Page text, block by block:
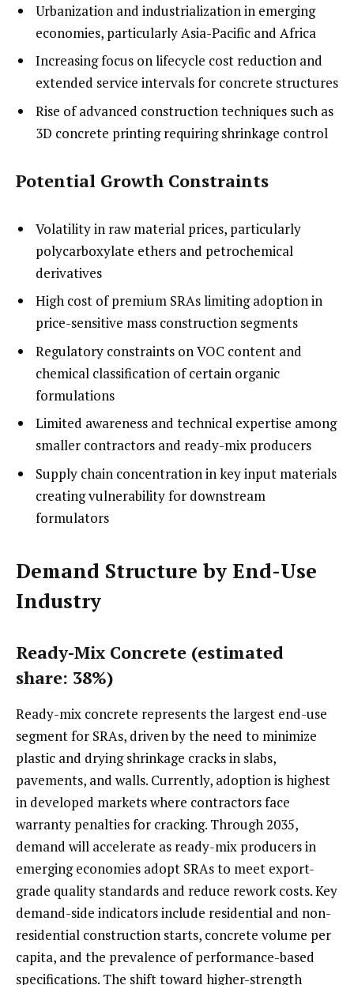
Urbanization and industrialization in emerging
economies, particularly Asia-Pacific and Africa
Increasing focus on lifecycle cost reduction and
extended service intervals for concrete structures
Rise of advanced construction techniques such as
3D concrete printing requiring shrinkage control
Potential Growth Constraints
Volatility in raw material prices, particularly
polycarboxylate ethers and petrochemical
derivatives
High cost of premium SRAs limiting adoption in
price-sensitive mass construction segments
Regulatory constraints on VOC content and
chemical classification of certain organic
formulations
Limited awareness and technical expertise among
smaller contractors and ready-mix producers
Supply chain concentration in key input materials
creating vulnerability for downstream
formulators
Demand Structure by End-Use
Industry
Ready-Mix Concrete (estimated
share: 38%)
Ready-mix concrete represents the largest end-use
segment for SRAs, driven by the need to minimize
plastic and drying shrinkage cracks in slabs,
pavements, and walls. Currently, adoption is highest
in developed markets where contractors face
warranty penalties for cracking. Through 2035,
demand will accelerate as ready-mix producers in
emerging economies adopt SRAs to meet export-
grade quality standards and reduce rework costs. Key
demand-side indicators include residential and non-
residential construction starts, concrete volume per
capita, and the prevalence of performance-based
specifications. The shift toward higher-strength